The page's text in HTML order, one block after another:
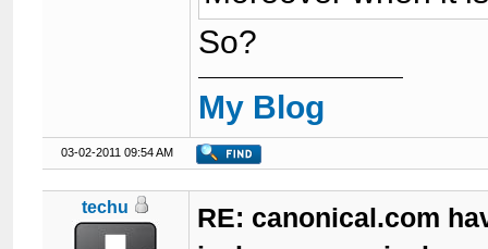
So?
My Blog
03-02-2011 09:54 AM
techu
RE: canonical.com